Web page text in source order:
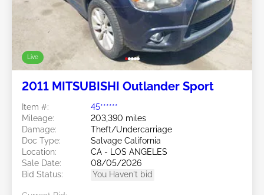
Live
2011 MITSUBISHI Outlander Sport
Item #:
45******
Mileage:
203,390 miles
Damage:
Theft/Undercarriage
Doc Type:
Salvage California
Location:
CA - LOS ANGELES
Sale Date:
08/05/2026
Bid Status:
You Haven't bid